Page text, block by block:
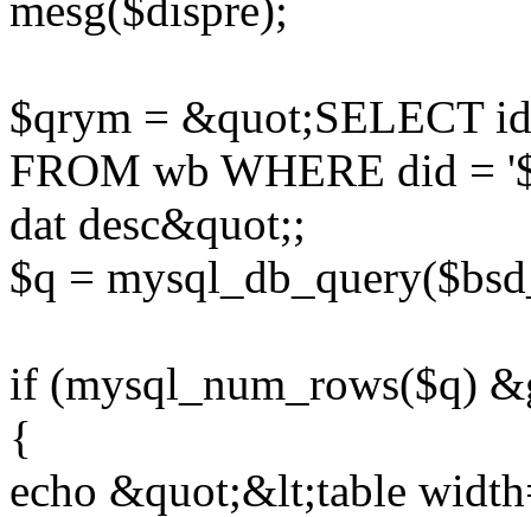
$qrym = &quot;SELECT
FROM wb WHERE did =
dat desc&quot;;
$q =
if (mysql_num_rows($q)
{
echo &quot;&lt;table